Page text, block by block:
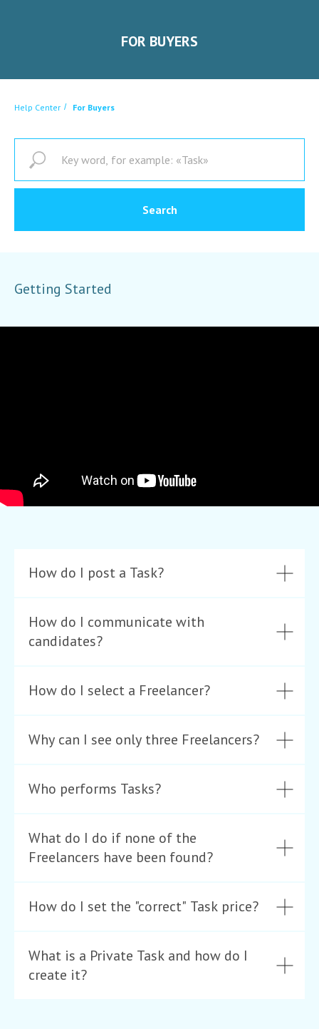
FOR BUYERS
Help Center / For Buyers
Search
Getting Started
How do I post a Task?
How do I communicate with
candidates?
How do I select a Freelancer?
Why can I see only three Freelancers?
Who performs Tasks?
What do I do if none of the
Freelancers have been found?
How do I set the "correct" Task price?
What is a Private Task and how do I
create it?